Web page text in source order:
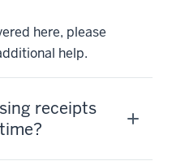
here, please
help.
receipts